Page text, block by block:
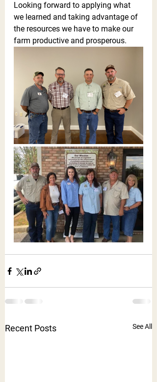
Looking forward to applying what
we learned and taking advantage of
the resources we have to make our
farm productive and prosperous.
Recent Posts See All